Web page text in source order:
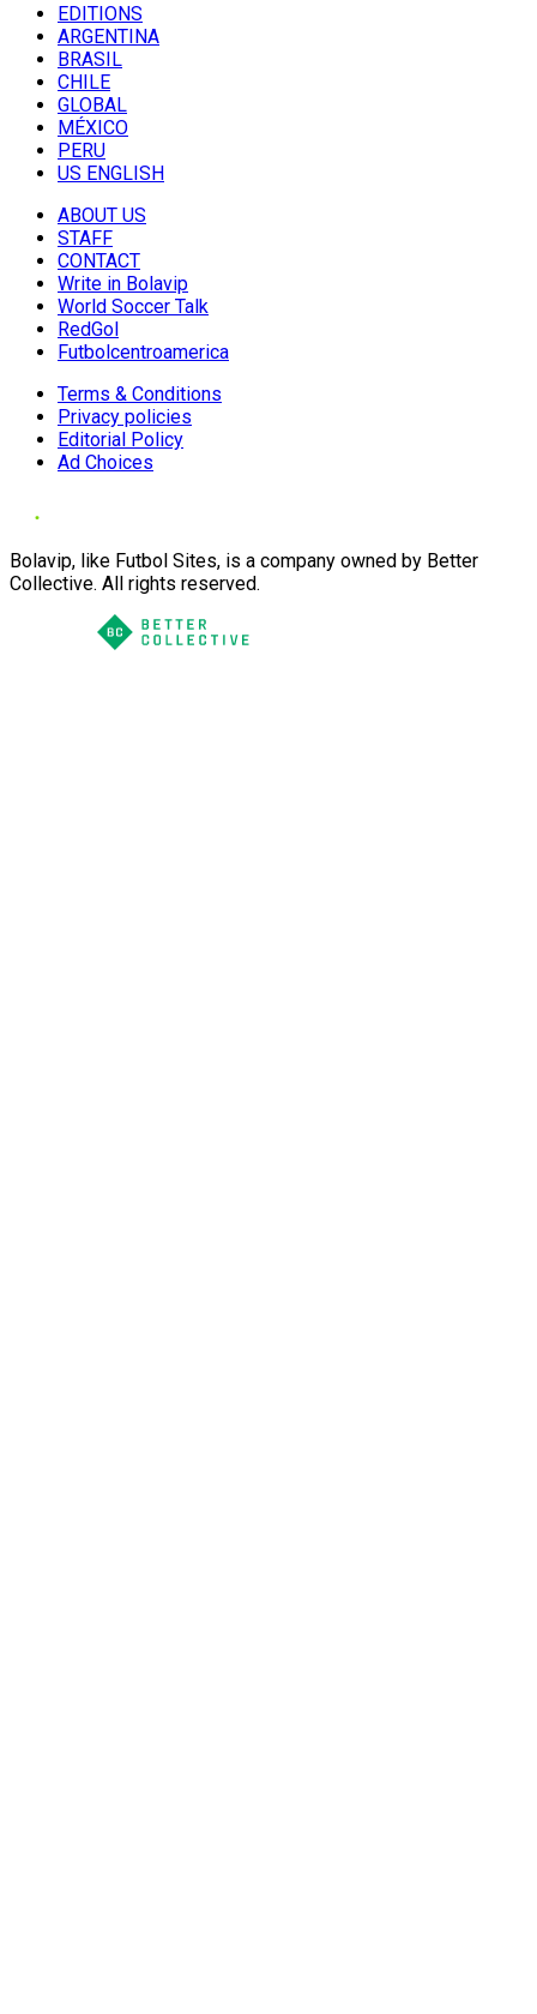
EDITIONS
ARGENTINA
BRASIL
CHILE
GLOBAL
MÉXICO
PERU
US ENGLISH
ABOUT US
STAFF
CONTACT
Write in Bolavip
World Soccer Talk
RedGol
Futbolcentroamerica
Terms & Conditions
Privacy policies
Editorial Policy
Ad Choices
Bolavip, like Futbol Sites, is a company owned by Better
Collective. All rights reserved.